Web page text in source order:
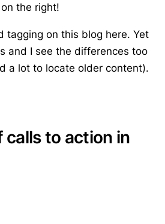
the right!
tagging on this blog here. Yet
and I see the differences too
a lot to locate older content).
calls to action in